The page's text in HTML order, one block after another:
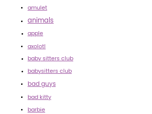
amulet
animals
apple
axolotl
baby sitters club
babysitters club
bad guys
bad kitty
barbie